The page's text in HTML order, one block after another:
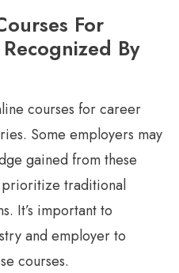
For
By
courses for career
Some employers may
gained from these
prioritize traditional
It’s important to
and employer to
courses.